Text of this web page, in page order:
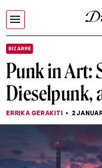
BIZARRE
Punk in Art:
Dieselpunk,
ERRIKA GERAKITI 2